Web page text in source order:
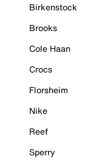
Birkenstock
Brooks
Cole Haan
Crocs
Florsheim
Nike
Reef
Sperry